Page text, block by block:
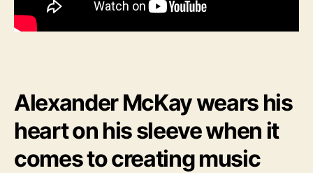
Alexander McKay wears his
heart on his sleeve when it
comes to creating music